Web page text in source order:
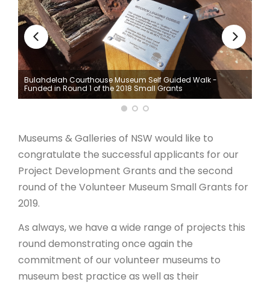
ARTICLES
Bulahdelah Courthouse Museum Self Guided Walk -
Funded in Round 1 of the 2018 Small Grants
Museums & Galleries of NSW would like to
congratulate the successful applicants for our
Project Development Grants and the second
round of the Volunteer Museum Small Grants for
2019.
As always, we have a wide range of projects this
round demonstrating once again the
commitment of our volunteer museums to
museum best practice as well as their